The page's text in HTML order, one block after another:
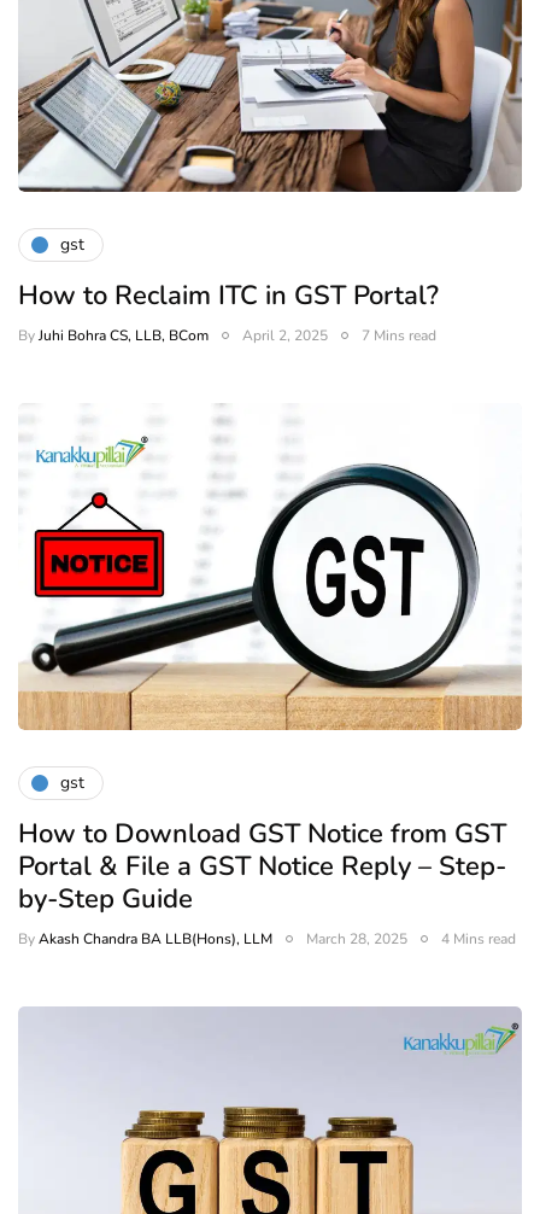
gst
How to Reclaim ITC in GST Portal?
ByJuhi Bohra CS, LLB, BCom April 2, 2025 7 Mins read
gst
How to Download GST Notice from GST
Portal & File a GST Notice Reply – Step-
by-Step Guide
ByAkash Chandra BA LLB(Hons), LLM March 28, 2025 4 Mins read